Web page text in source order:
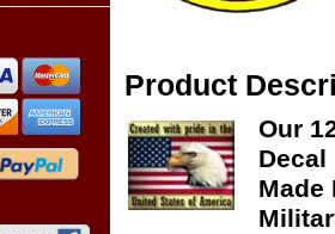
Product
Our
Made